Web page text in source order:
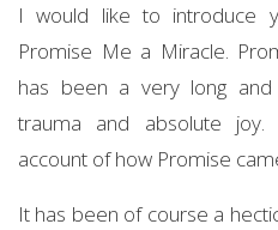
I would like to introduce
Promise Me a Miracle.
has been a very long
trauma and absolute joy.
account of how Promise
It has been of course a